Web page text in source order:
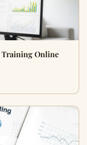
Training Online